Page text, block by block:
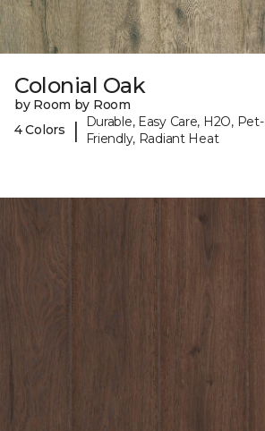
Colonial Oak
by Room by Room
4 Colors
|
Durable, Easy Care, H2O, Pet-
Friendly, Radiant Heat